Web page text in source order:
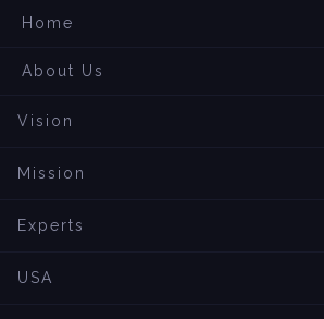
Home
About Us
Vision
Mission
Experts
USA